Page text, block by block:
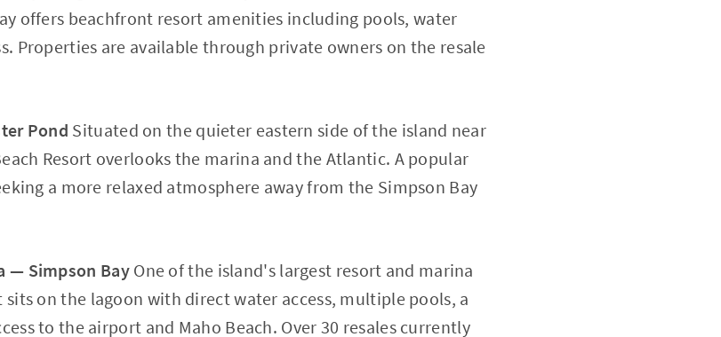
offers beachfront resort amenities including pools, water
Properties are available through private owners on the resale
Pond Situated on the quieter eastern side of the island near
Resort overlooks the marina and the Atlantic. A popular
a more relaxed atmosphere away from the Simpson Bay
— Simpson BayOne of the island's largest resort and marina
sits on the lagoon with direct water access, multiple pools, a
to the airport and Maho Beach. Over 30 resales currently